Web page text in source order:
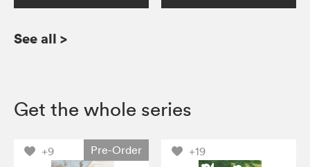
See all >
Get the whole series
+9 Pre-Order +19